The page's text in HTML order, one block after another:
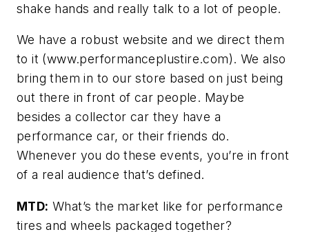
shake hands and really talk to a lot of people.
We have a robust website and we direct them
to it (www.performanceplustire.com). We also
bring them in to our store based on just being
out there in front of car people. Maybe
besides a collector car they have a
performance car, or their friends do.
Whenever you do these events, you’re in front
of a real audience that’s defined.
MTD: What’s the market like for performance
tires and wheels packaged together?